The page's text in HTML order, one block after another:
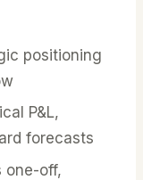
positioning
P&L,
forecasts
one-off,